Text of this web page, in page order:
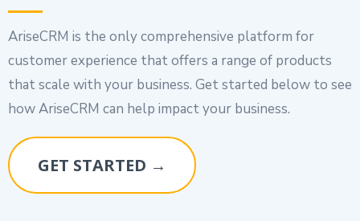
AriseCRM is the only comprehensive platform for
customer experience that offers a range of products
that scale with your business. Get started below to see
how AriseCRM can help impact your business.
GET STARTED →